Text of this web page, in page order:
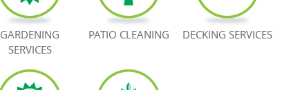
GARDENING
SERVICES
PATIO CLEANING DECKING SERVICES